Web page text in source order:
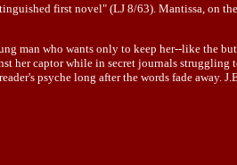
first novel" (LJ 8/63). Mantissa, on
man who wants only to keep her--like the
her captor while in secret journals struggling
psyche long after the words fade away.